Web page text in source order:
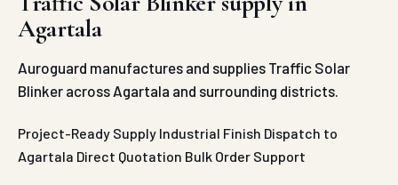
Auroguard manufactures and supplies Traffic Solar
Blinker across Agartala and surrounding districts.
Project-Ready Supply
Dispatch to
AgartalaDirect Quotation Bulk Order Support
REQUEST QUOTE